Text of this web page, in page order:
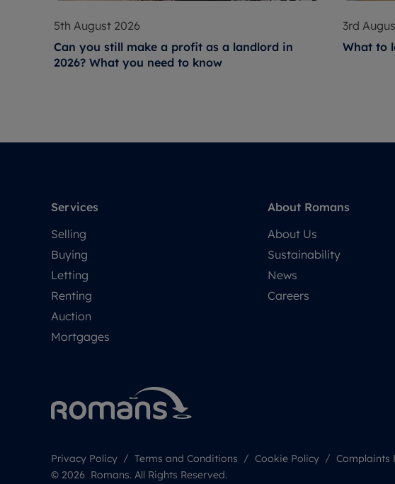
5th August 2026
Can you still make a profit as a landlord in
2026? What you need to know
3rd
What to
Services
Selling
Buying
Letting
Renting
Auction
Mortgages
About Romans
About Us
Sustainability
News
Careers
Privacy Policy Terms and Conditions Cookie Policy Complaints
© 2026 Romans. All Rights Reserved.